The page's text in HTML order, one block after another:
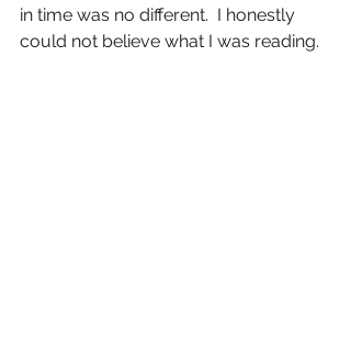
in time was no different.  I honestly
could not believe what I was reading.